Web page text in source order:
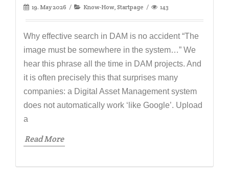
19. May 2026 Know-How Startpage 143
Why effective search in DAM is no accident “The
image must be somewhere in the system…” We
hear this phrase all the time in DAM projects. And
it is often precisely this that surprises many
companies: a Digital Asset Management system
does not automatically work ‘like Google’. Upload
a
Read More